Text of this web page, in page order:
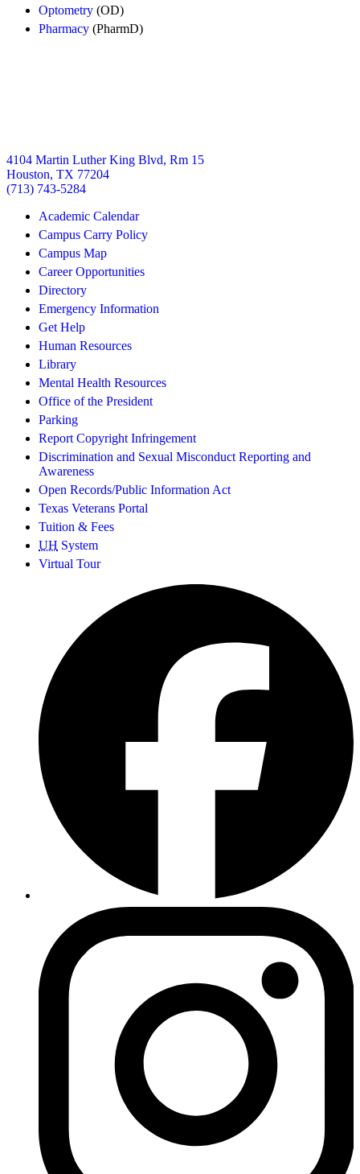
Optometry (OD)
Pharmacy (PharmD)
4104 Martin Luther King Blvd, Rm 15
Houston, TX 77204
(713) 743-5284
Academic Calendar
Campus Carry Policy
Campus Map
Career Opportunities
Directory
Emergency Information
Get Help
Human Resources
Library
Mental Health Resources
Office of the President
Parking
Report Copyright Infringement
Discrimination and Sexual Misconduct Reporting and
Awareness
Open Records/Public Information Act
Texas Veterans Portal
Tuition & Fees
UH System
Virtual Tour